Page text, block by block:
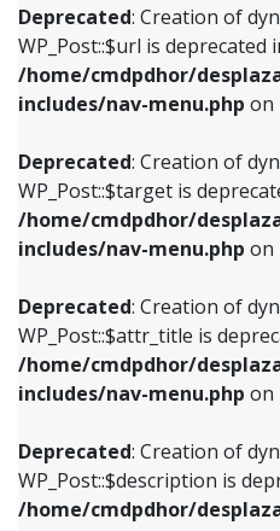
Deprecated: Creation of
WP_Post::$url is deprecated
/home/cmdpdhor/
includes/nav-menu.php on
Deprecated: Creation of
WP_Post::$target is
/home/cmdpdhor/
includes/nav-menu.php on
Deprecated: Creation of
WP_Post::$attr_title is
/home/cmdpdhor/
includes/nav-menu.php on
Deprecated: Creation of
WP_Post::$description is
/home/cmdpdhor/
/home/
includes/nav-
Deprecated:
/home/
includes/nav-
Deprecated:
/home/
includes/nav-
Deprecated:
/home/
includes/nav-
includes/nav-menu.phpon
Deprecated: Creation of
WP_Post::$target is
includes/nav-menu.phpon
Deprecated: Creation of
WP_Post::$attr_title is
includes/nav-menu.phpon
Deprecated: Creation of
WP_Post::$description is
includes/nav-menu.phpon
Deprecated: Creation of